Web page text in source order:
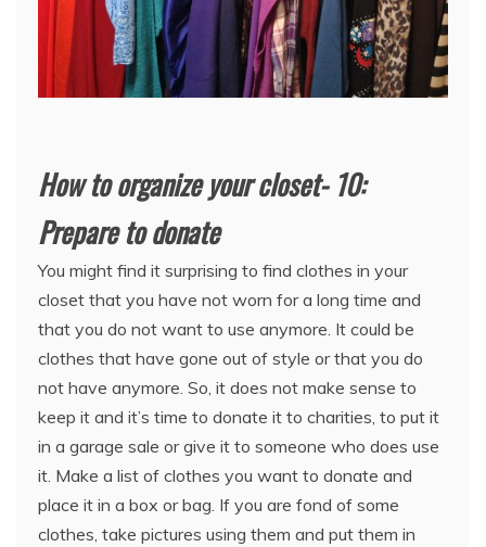
How to organize your closet- 10:
Prepare to donate
You might find it surprising to find clothes in your
closet that you have not worn for a long time and
that you do not want to use anymore. It could be
clothes that have gone out of style or that you do
not have anymore. So, it does not make sense to
keep it and it’s time to donate it to charities, to put it
in a garage sale or give it to someone who does use
it. Make a list of clothes you want to donate and
place it in a box or bag. If you are fond of some
clothes, take pictures using them and put them in